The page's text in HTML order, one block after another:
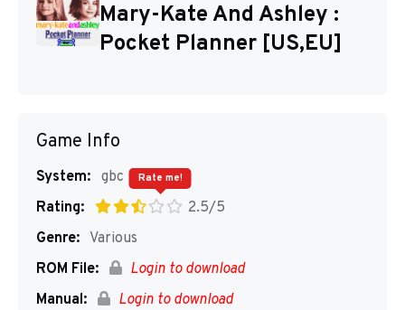
Disks
Mary-Kate And Ashley :
Pocket Planner [US,EU]
Game Info
System: gbc
Rating:
2.5/5
Rate me!
Genre: Various
ROM File:
Login to download
Manual:
Login to download